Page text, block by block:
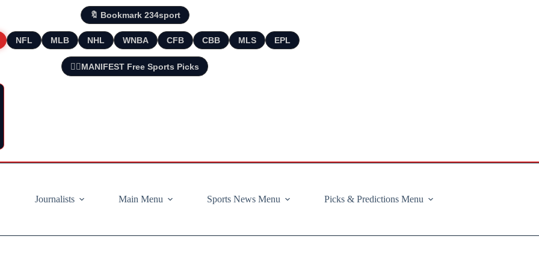
🔖 Bookmark 234sport
NFL MLB NHL WNBA CFB CBB MLS EPL
🧘‍♂️MANIFEST Free Sports Picks
Journalists
Main Menu Sports News Menu Picks & Predictions Menu